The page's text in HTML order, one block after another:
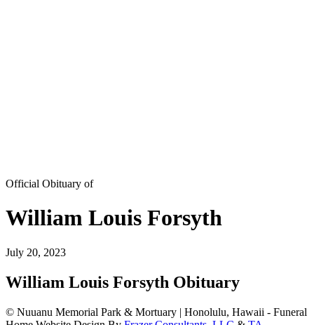
Official Obituary of
William Louis Forsyth
July 20, 2023
William Louis Forsyth Obituary
© Nuuanu Memorial Park & Mortuary | Honolulu, Hawaii - Funeral